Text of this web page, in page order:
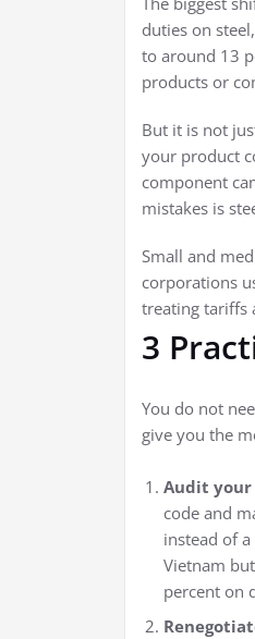
duties on
to around 13
products or
But it is not
your product
component
mistakes is
Small and
corporations
treating tariffs
3
You do not
give you the
Audit
code and
instead of
Vietnam
percent on